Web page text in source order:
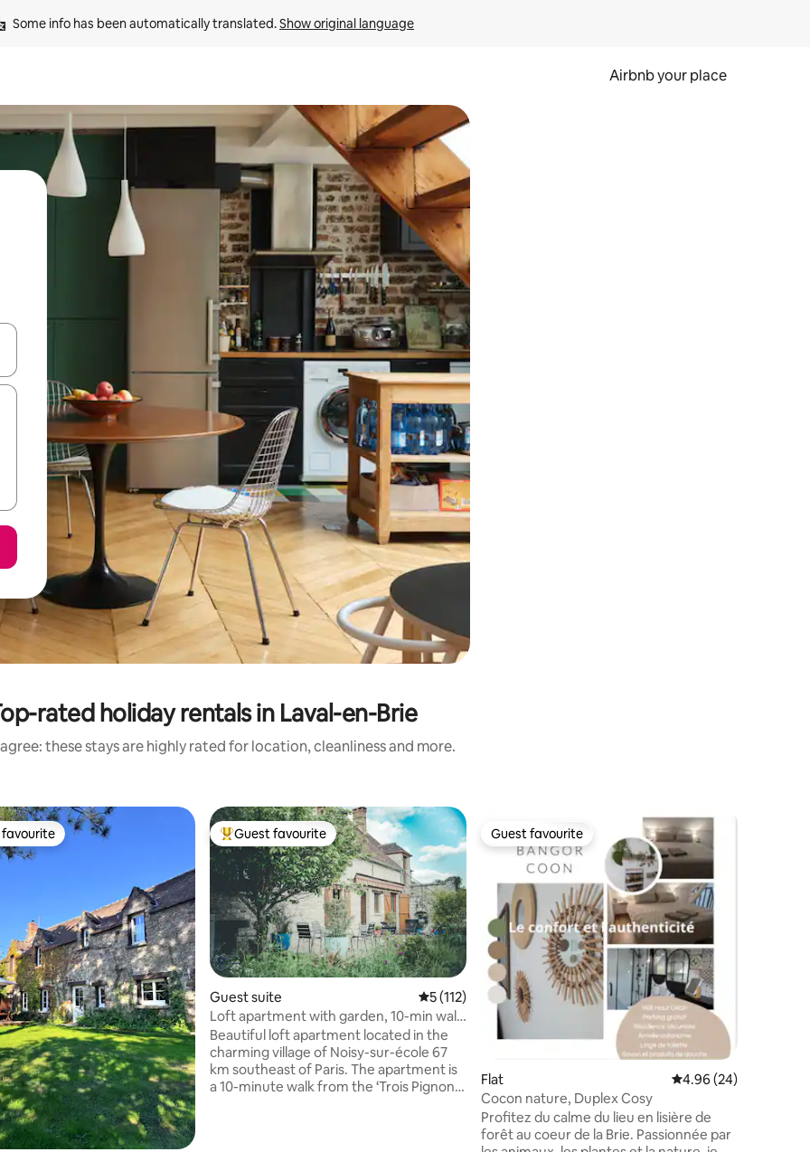
Some info has been automatically translated. Show original language
Airbnb your place
down arrow keys or explore by touch or swipe gestures.
rated holiday rentals in Laval-en-Brie
these stays are highly rated for location, cleanliness and more.
38 reviews
favourite Top guest favourite
Guest favourite
Guest suite 5 out of 5 average rating, 112 reviews
5 (112)
Loft apartment with garden, 10-min walk
to forest
Beautiful loft apartment located in the
charming village of Noisy-sur-école 67
km southeast of Paris. The apartment is
a 10-minute walk from the ‘Trois Pignons’
Guest favourite
Guest favourite
Flat 4.96 out of 5 average
4.96 (24)
Cocon nature, Duplex Cosy
Profitez du calme du lieu en lisière de
forêt au coeur de la Brie. Passionnée par